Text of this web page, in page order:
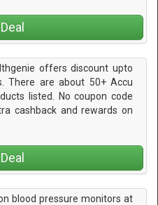
offers discount upto
There are about 50+ Accu
listed. No coupon code
cashback and rewards on
blood pressure monitors at